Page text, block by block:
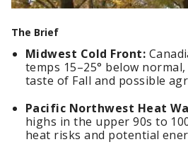
The Brief
Midwest Cold Front:
temps 15–25° below
taste of Fall and possible
Pacific Northwest Heat
highs in the upper 90s to
heat risks and potential